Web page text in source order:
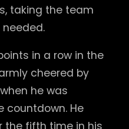
taking the team
in a row in the
cheered by
he was
countdown. He
the fifth time in his